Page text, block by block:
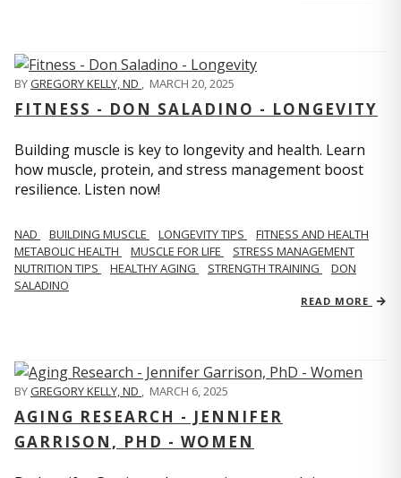
BYGREGORY KELLY, ND MARCH 20, 2025
FITNESS - DON SALADINO - LONGEVITY
Building muscle is key to longevity and health. Learn
how muscle, protein, and stress management boost
resilience. Listen now!
​​NAD BUILDING MUSCLE LONGEVITY TIPS
FITNESS AND HEALTH
METABOLIC HEALTH
MUSCLE FOR LIFE
STRESS MANAGEMENT
NUTRITION TIPS
HEALTHY AGING STRENGTH TRAINING
DON
SALADINO
READ MORE
BYGREGORY KELLY, ND , MARCH 6, 2025
AGING RESEARCH - JENNIFER
GARRISON, PHD - WOMEN